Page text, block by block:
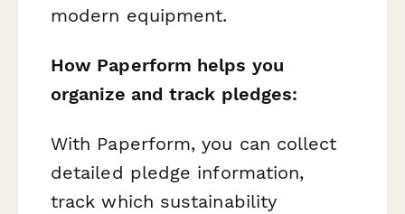
modern equipment.
How Paperform helps you
organize and track pledges:
With Paperform, you can collect
detailed pledge information,
track which sustainability